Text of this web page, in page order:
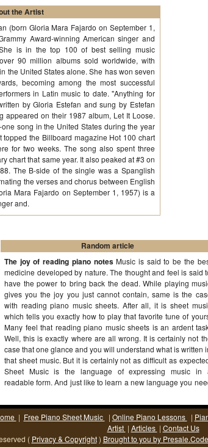
the Artist
(born Gloria Mara Fajardo on September 1,
Award-winning American singer and
is in the top 100 of best selling music
90 million albums sold worldwide, with
the United States alone. She has won seven
becoming among the most successful
in Latin music to date. "Anything for
by Gloria Estefan and sung by Estefan
appeared on their 1987 album, Let It Loose.
song in the United States during the year
topped the Billboard magazine Hot 100 chart
for two weeks. The song also spent three
chart that same year. It also peaked at #3 on
The B-side of the single was a Spanglish
the verses and chorus between English
Mara Fajardo on September 1, 1957) is a
and.
Random article
The joy of reading piano notesMusic is said to be the
medicine developed by nature. The thought and feel is said
have the power to bring back the dead. While playing
gives you the joy you just cannot contain, same is the
with reading piano music sheets. After all, it is sheet
which tells you exactly how to play that favorite tune of
Many feel that reading piano music sheets is an ardent
Well, this is exactly where are all wrong. It is certainly not
case that one glance and you will understand what is written
that sheet music. But it is certainly not as difficult as
Sheet Music is the language of expressing music in
readable form. And just like to learn a new language you
| Free Piano Sheet Music | Online Piano Lessons |
Artist | Articles | Contact Us
( Privacy & Copyright) Brought to you by